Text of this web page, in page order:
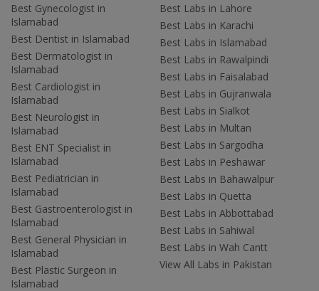
Best Gynecologist in
Islamabad
Best Dentist in Islamabad
Best Dermatologist in
Islamabad
Best Cardiologist in
Islamabad
Best Neurologist in
Islamabad
Best ENT Specialist in
Islamabad
Best Pediatrician in
Islamabad
Best Gastroenterologist in
Islamabad
Best General Physician in
Islamabad
Best Plastic Surgeon in
Islamabad
Best Labs in Lahore
Best Labs in Karachi
Best Labs in Islamabad
Best Labs in Rawalpindi
Best Labs in Faisalabad
Best Labs in Gujranwala
Best Labs in Sialkot
Best Labs in Multan
Best Labs in Sargodha
Best Labs in Peshawar
Best Labs in Bahawalpur
Best Labs in Quetta
Best Labs in Abbottabad
Best Labs in Sahiwal
Best Labs in Wah Cantt
View All Labs in Pakistan